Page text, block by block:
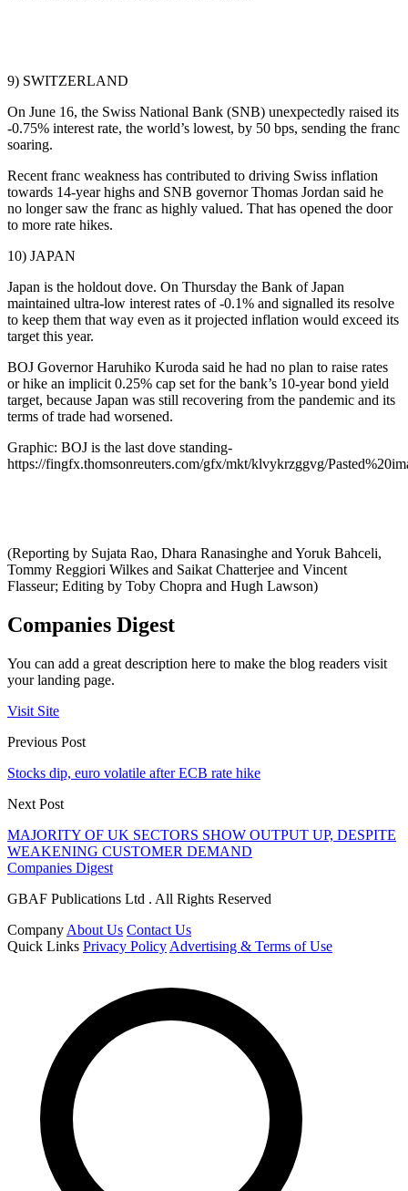
9) SWITZERLAND
On June 16, the Swiss National Bank (SNB) unexpectedly raised its
-0.75% interest rate, the world’s lowest, by 50 bps, sending the franc
soaring.
Recent franc weakness has contributed to driving Swiss inflation
towards 14-year highs and SNB governor Thomas Jordan said he
no longer saw the franc as highly valued. That has opened the door
to more rate hikes.
10) JAPAN
Japan is the holdout dove. On Thursday the Bank of Japan
maintained ultra-low interest rates of -0.1% and signalled its resolve
to keep them that way even as it projected inflation would exceed its
target this year.
BOJ Governor Haruhiko Kuroda said he had no plan to raise rates
or hike an implicit 0.25% cap set for the bank’s 10-year bond yield
target, because Japan was still recovering from the pandemic and its
terms of trade had worsened.
Graphic: BOJ is the last dove standing-
https://fingfx.thomsonreuters.com/gfx/mkt/klvykrzggvg/
(Reporting by Sujata Rao, Dhara Ranasinghe and Yoruk Bahceli,
Tommy Reggiori Wilkes and Saikat Chatterjee and Vincent
Flasseur; Editing by Toby Chopra and Hugh Lawson)
Companies Digest
You can add a great description here to make the blog readers visit
your landing page.
Visit Site
Previous Post
Stocks dip, euro volatile after ECB rate hike
Next Post
MAJORITY OF UK SECTORS SHOW OUTPUT UP, DESPITE
WEAKENING CUSTOMER DEMAND
Companies Digest
GBAF Publications Ltd . All Rights Reserved
Company About Us Contact Us
Quick Links Privacy Policy Advertising & Terms of Use